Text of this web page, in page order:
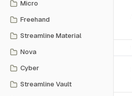
Micro
Freehand
Streamline Material
Nova
Cyber
Streamline Vault